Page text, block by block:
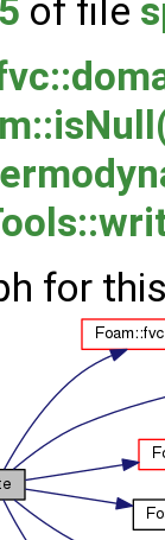
of file
for